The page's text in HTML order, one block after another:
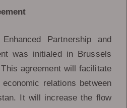
Partnership and
was initialed in Brussels
agreement will facilitate
relations between
It will increase the flow